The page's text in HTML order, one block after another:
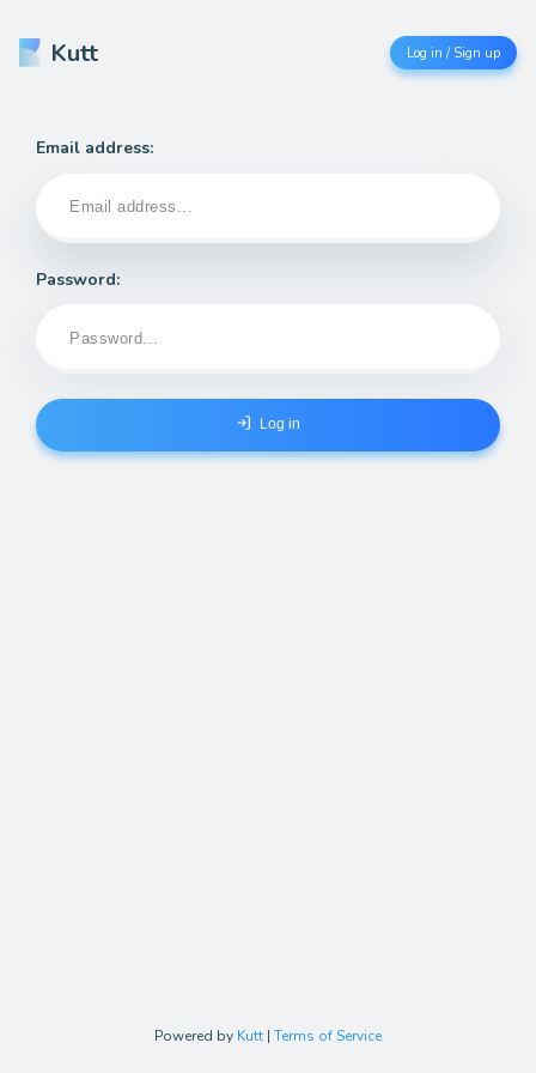
Kutt Log in / Sign up
Email address:
Password:
Log in
Powered by Kutt | Terms of Service